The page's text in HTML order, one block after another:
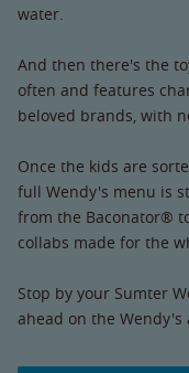
water.
And then there's the
often and features
beloved brands, with
Once the kids are
full Wendy's menu is
from the Baconator®
collabs made for the
Stop by your Sumter
ahead on the